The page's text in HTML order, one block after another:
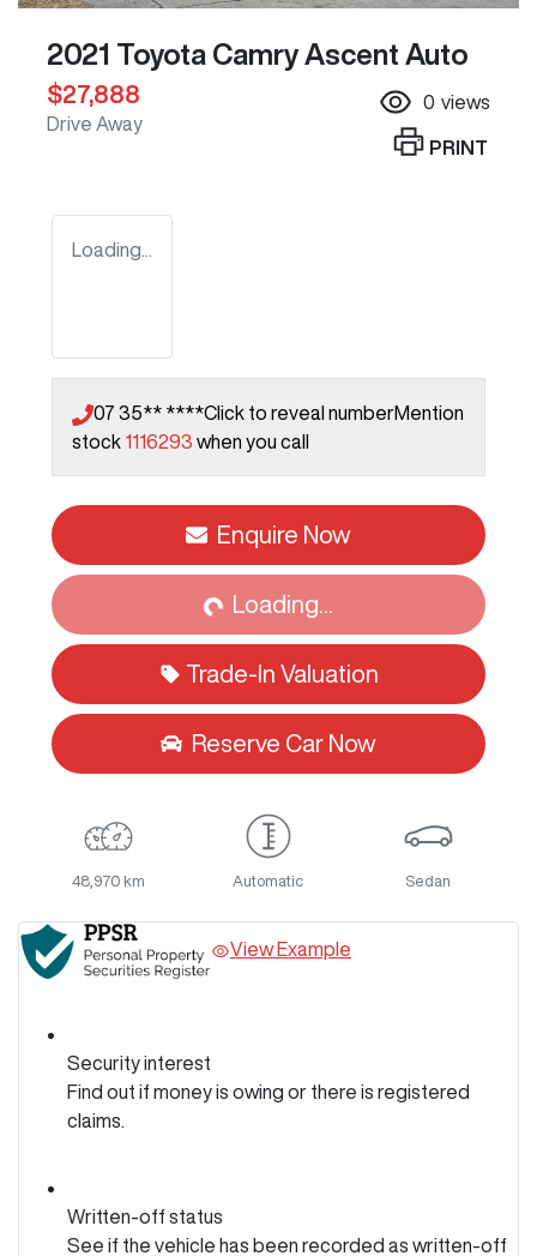
2021 Toyota Camry Ascent Auto
$27,888
Drive Away
0 views
PRINT
Loading...
07 35** ****Click to reveal numberMention
stock 1116293 when you call
Enquire Now
Loading...
Loading...
Trade-In Valuation
Reserve Car Now
48,970 km Automatic Sedan
View Example
Security interest
Find out if money is owing or there is registered
claims.
Written-off status
See if the vehicle has been recorded as written-off